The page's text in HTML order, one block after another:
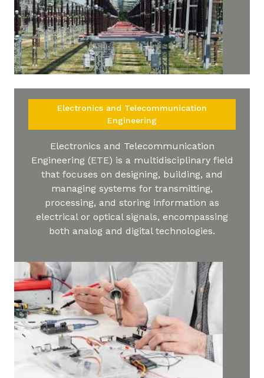
Electronics and Telecommunication
Engineering
Electronics and Telecommunication
Engineering (ETE) is a multidisciplinary field
that focuses on designing, building, and
managing systems for transmitting,
processing, and storing information as
electrical or optical signals, encompassing
both analog and digital technologies.